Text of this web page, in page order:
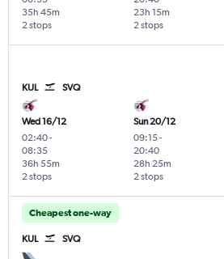
2 stops
35h 45m
2 stops
23h 15m
KUL SVQ
Wed 16/12
02:40-
08:35
2 stops
36h 55m
Sun 20/12
09:15-
20:40
2 stops
28h 25m
Cheapest one-way
KUL SVQ